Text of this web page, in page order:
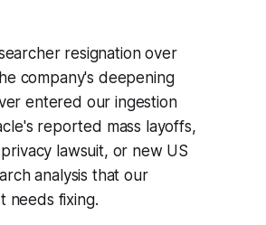
resignation over
company's deepening
entered our ingestion
reported mass layoffs,
lawsuit, or new US
analysis that our
needs fixing.